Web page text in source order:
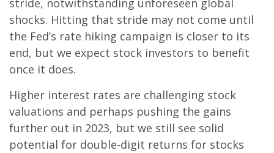
stride, notwithstanding unforeseen global
shocks. Hitting that stride may not come until
the Fed’s rate hiking campaign is closer to its
end, but we expect stock investors to benefit
once it does.
Higher interest rates are challenging stock
valuations and perhaps pushing the gains
further out in 2023, but we still see solid
potential for double-digit returns for stocks